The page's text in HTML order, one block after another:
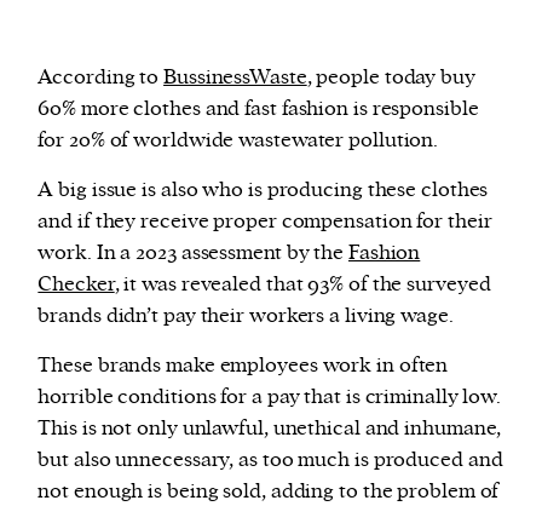
According toBussinessWaste, people today buy
60% more clothes and fast fashion is responsible
for 20% of worldwide wastewater pollution.
A big issue is also who is producing these clothes
and if they receive proper compensation for their
work. In a 2023 assessment by the Fashion
Checker, it was revealed that 93% of the surveyed
brands didn’t pay their workers a living wage.
These brands make employees work in often
horrible conditions for a pay that is criminally low.
This is not only unlawful, unethical and inhumane,
but also unnecessary, as too much is produced and
not enough is being sold, adding to the problem of